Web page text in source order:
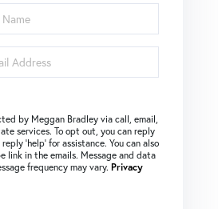
by Meggan Bradley via call, email,
services. To opt out, you can reply
‘help’ for assistance. You can also
link in the emails. Message and data
frequency may vary. Privacy